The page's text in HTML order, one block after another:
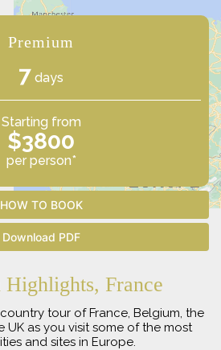
Premium
7 days
Starting from
$3800
per person*
HOW TO BOOK
Download PDF
Highlights, France
tour of France, Belgium, the
UK as you visit some of the most
and sites in Europe.